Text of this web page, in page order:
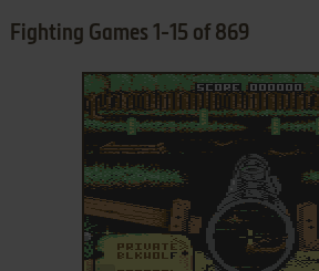
Fighting Games 1-15 of 869